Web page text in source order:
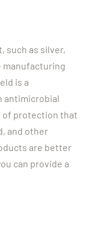
such as silver,
manufacturing
is a
antimicrobial
of protection that
and other
are better
can provide a